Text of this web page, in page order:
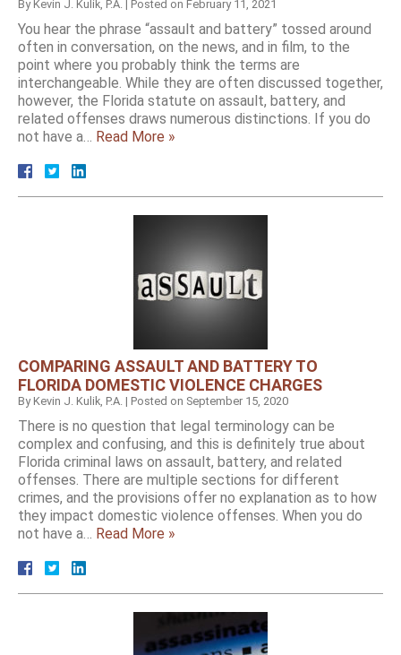
ByKevin J. Kulik, P.A. | Posted on February 11, 2021
You hear the phrase “assault and battery” tossed around
often in conversation, on the news, and in film, to the
point where you probably think the terms are
interchangeable. While they are often discussed together,
however, the Florida statute on assault, battery, and
related offenses draws numerous distinctions. If you do
not have a… Read More »
COMPARING ASSAULT AND BATTERY TO
FLORIDA DOMESTIC VIOLENCE CHARGES
ByKevin J. Kulik, P.A. | Posted on September 15, 2020
There is no question that legal terminology can be
complex and confusing, and this is definitely true about
Florida criminal laws on assault, battery, and related
offenses. There are multiple sections for different
crimes, and the provisions offer no explanation as to how
they impact domestic violence offenses. When you do
not have a… Read More »